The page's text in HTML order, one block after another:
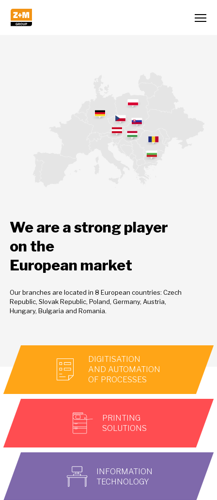
We are a strong player
on the
European market
Our branches are located in 8 European countries: Czech
Republic, Slovak Republic, Poland, Germany, Austria,
Hungary, Bulgaria and Romania.
DIGITISATION
AND AUTOMATION
OF PROCESSES
PRINTING
SOLUTIONS
INFORMATION
TECHNOLOGY